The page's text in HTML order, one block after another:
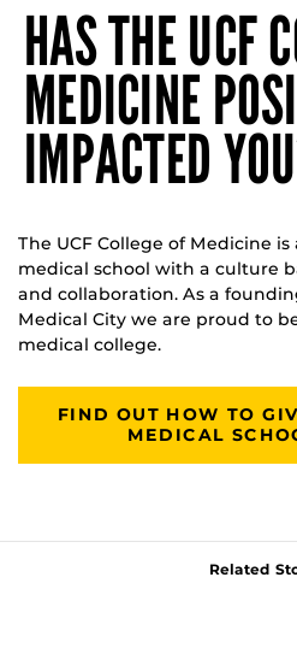
HAS THE UCF
MEDICINE
IMPACTED
The UCF College of Medicine
medical school with a culture
and collaboration. As a
Medical City we are proud to
medical college.
FIND OUT HOW TO
MEDICAL
Related